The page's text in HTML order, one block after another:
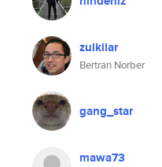
zulkilar
Bertran Norber
gang_star
mawa73